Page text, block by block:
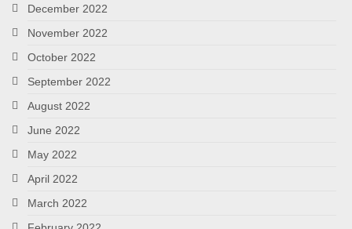
December 2022
November 2022
October 2022
September 2022
August 2022
June 2022
May 2022
April 2022
March 2022